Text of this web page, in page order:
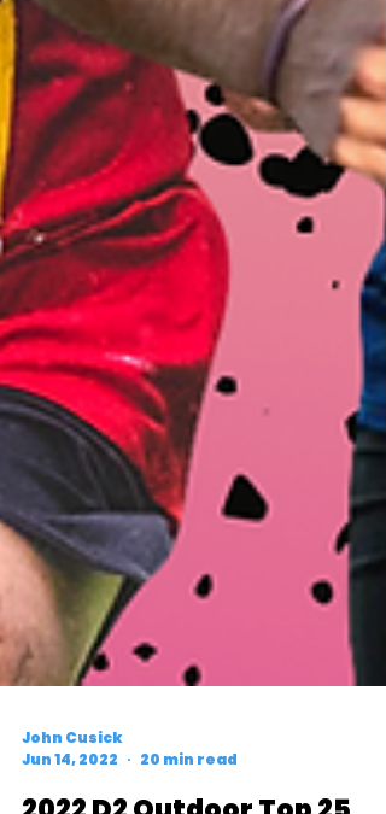
Jun 14, 2022
20 min read